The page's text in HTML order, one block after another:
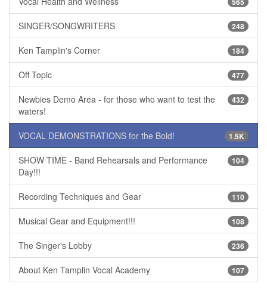
248
SINGER/SONGWRITERS
184
Ken Tamplin's Corner
477
Off Topic
432
Newbies Demo Area - for those who want to test the
waters!
1.5K
VOCAL DEMONSTRATIONS for the Bold!
104
SHOW TIME - Band Rehearsals and Performance
Day!!!
110
Recording Techniques and Gear
108
Musical Gear and Equipment!!!
236
The Singer's Lobby
107
About Ken Tamplin Vocal Academy